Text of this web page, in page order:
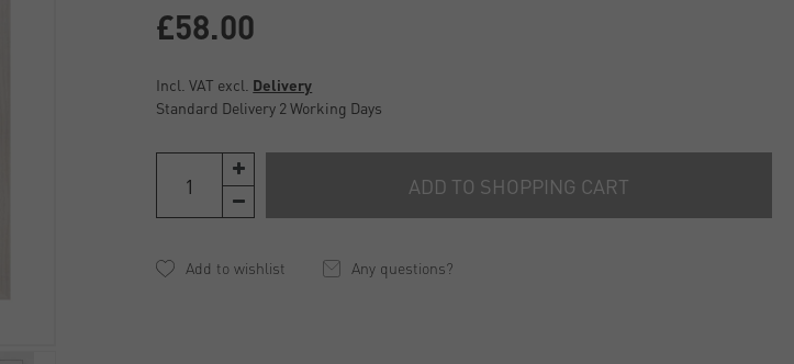
£58.00
Incl. VAT excl. Delivery
Standard Delivery 2 Working Days
ADD TO SHOPPING CART
Any questions?